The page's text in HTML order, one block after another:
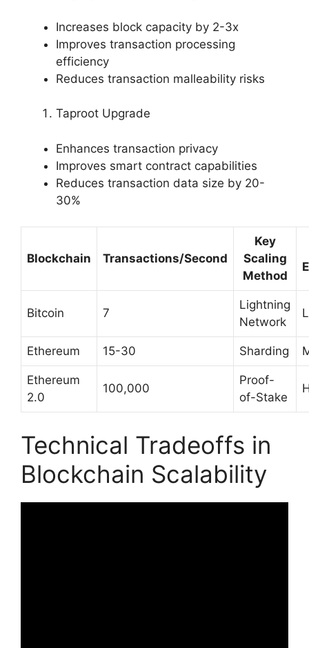
Increases block capacity by 2-3x
Improves transaction processing
efficiency
Reduces transaction malleability risks
Taproot Upgrade
Enhances transaction privacy
Improves smart contract capabilities
Reduces transaction data size by 20-
30%
Blockchain Transactions/Second
Key
Scaling
Method
Bitcoin 7
Lightning
Network
Ethereum 15-30 Sharding
Ethereum
2.0
100,000
Proof-
of-Stake
Technical Tradeoffs in
Blockchain Scalability